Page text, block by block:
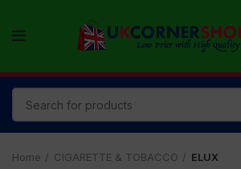
Home CIGARETTE & TOBACCO ELUX